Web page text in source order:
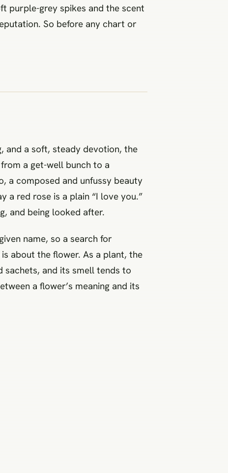
purple-grey spikes and the scent
So before any chart or
and a soft, steady devotion, the
a get-well bunch to a
a composed and unfussy beauty
a red rose is a plain “I love you.”
and being looked after.
name, so a search for
about the flower. As a plant, the
sachets, and its smell tends to
a flower’s meaning and its